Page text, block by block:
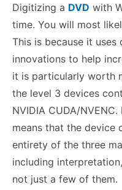
Digitizing a DVD with
time. You will most
This is because it
innovations to help
it is particularly worth
the level 3 devices
NVIDIA CUDA/
means that the device
entirety of the three
including
not just a few of them.